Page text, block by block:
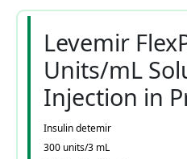
Levemir
Units/mL
Injection in
Insulin detemir
300 units/3 mL